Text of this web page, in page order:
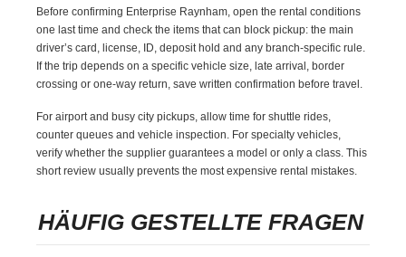
Before confirming Enterprise Raynham, open the rental conditions
one last time and check the items that can block pickup: the main
driver’s card, license, ID, deposit hold and any branch-specific rule.
If the trip depends on a specific vehicle size, late arrival, border
crossing or one-way return, save written confirmation before travel.
For airport and busy city pickups, allow time for shuttle rides,
counter queues and vehicle inspection. For specialty vehicles,
verify whether the supplier guarantees a model or only a class. This
short review usually prevents the most expensive rental mistakes.
HÄUFIG GESTELLTE FRAGEN